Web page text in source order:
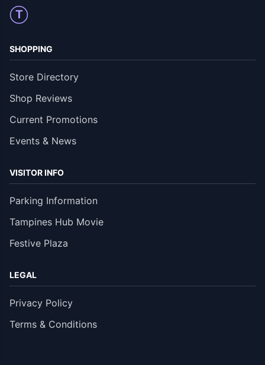
T
SHOPPING
Store Directory
Shop Reviews
Current Promotions
Events & News
VISITOR INFO
Parking Information
Tampines Hub Movie
Festive Plaza
LEGAL
Privacy Policy
Terms & Conditions